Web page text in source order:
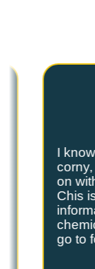
I
on
Chis
go to